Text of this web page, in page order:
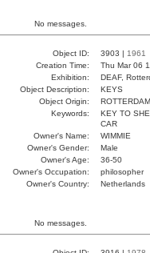
No messages.
Object ID: 3903 | 1961
Creation Time:
Thu Mar 06
Exhibition:
DEAF,
Object Description:
KEYS
Object Origin:
ROTTERDAM
Keywords:
KEY TO
CAR
Owner's Name:
WIMMIE
Owner's Gender:
Male
Owner's Age:
36-50
Owner's Occupation:
philosopher
Owner's Country:
Netherlands
No messages.